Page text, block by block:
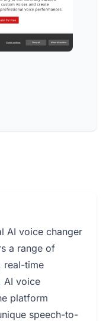
AI voice changer
a range of
real-time
AI voice
platform
speech-to-